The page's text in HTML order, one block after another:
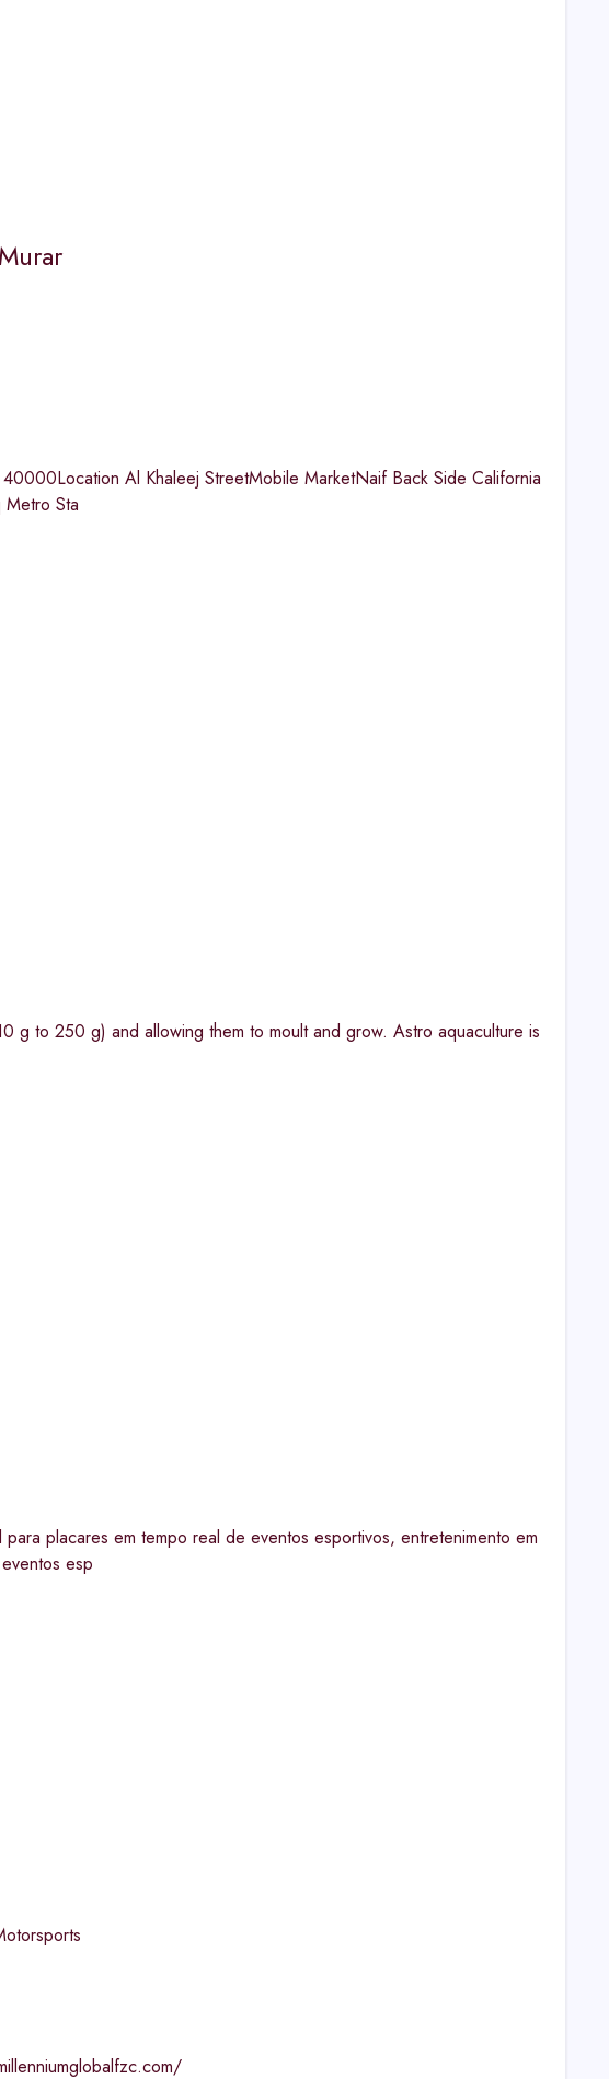
Al Khaleej StreetMobile MarketNaif Back Side California
Sta
g to 250 g) and allowing them to moult and grow. Astro aquaculture is
placares em tempo real de eventos esportivos, entretenimento em
esp